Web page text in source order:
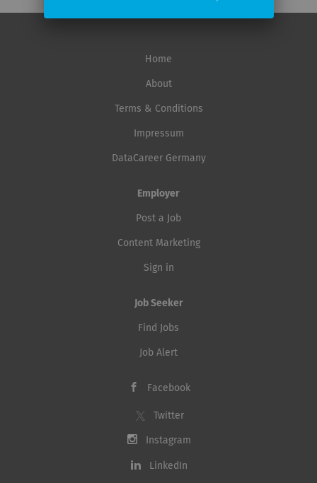
Home
About
Terms & Conditions
Impressum
DataCareer Germany
Employer
Post a Job
Content Marketing
Sign in
Job Seeker
Find Jobs
Job Alert
Facebook
Twitter
Instagram
LinkedIn